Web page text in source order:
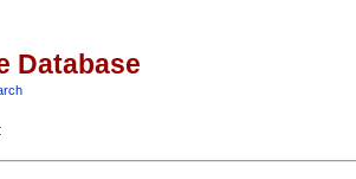
Database